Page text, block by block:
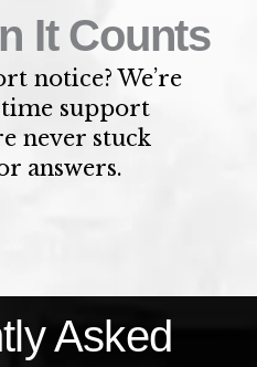
It Counts
notice? We’re
support
never stuck
answers.
Asked